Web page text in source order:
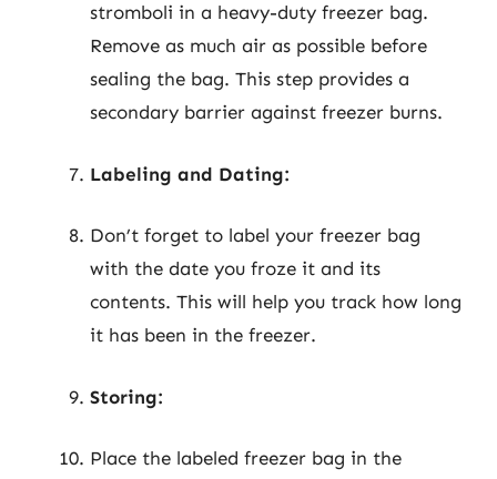
stromboli in a heavy-duty freezer bag.
Remove as much air as possible before
sealing the bag. This step provides a
secondary barrier against freezer burns.
Labeling and Dating:
Don’t forget to label your freezer bag
with the date you froze it and its
contents. This will help you track how long
it has been in the freezer.
Storing:
Place the labeled freezer bag in the